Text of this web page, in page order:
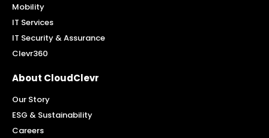
Mobility
IT Services
IT Security & Assurance
Clevr360
About CloudClevr
Our Story
ESG & Sustainability
Careers